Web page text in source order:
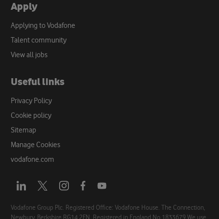
Apply
Applying to Vodafone
Talent community
View all jobs
Useful links
Privacy Policy
Cookie policy
Sitemap
Manage Cookies
vodafone.com
Opens
new
Opens
new
Opens
new
Opens
new
Opens
new
Vodafone Group Plc. Registered Office: Vodafone House. The Connection,
Newbury, Berkshire RG14 2FN. Registered in England No 1833679 We use